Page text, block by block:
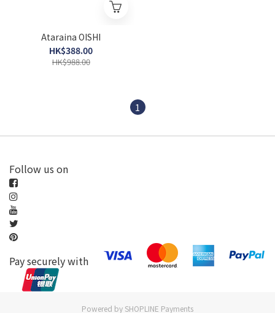
Ataraina OISHI
HK$388.00
HK$988.00
1
Follow us on
Pay securely with
Powered by SHOPLINE Payments